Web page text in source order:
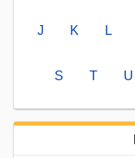
J K L
S T U